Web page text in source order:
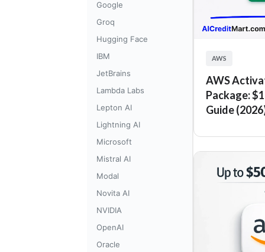
Google
Groq
Hugging Face
IBM
JetBrains
Lambda Labs
Lepton AI
Lightning AI
Microsoft
Mistral AI
Modal
Novita AI
NVIDIA
OpenAI
Oracle
AWS
AWS
Package:
Guide